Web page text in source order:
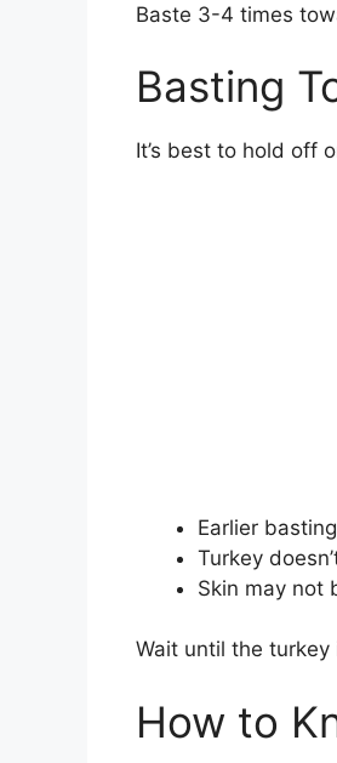
Baste 3-4 times
Basting
It’s best to hold off
Earlier
Turkey
Skin may not
Wait until the
How to